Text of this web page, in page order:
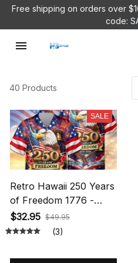
Free shipping on orders over
code:
40 Products
SALE
Retro Hawaii 250 Years
of Freedom 1776 -
2026 Eagle Patriotic
Shirt Statue Of Liberty,
250th Anniversary
$32.95 $49.95
(3)